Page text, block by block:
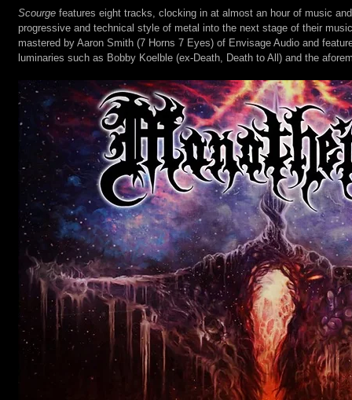
Scourge features eight tracks, clocking in at almost an hour of music
progressive and technical style of metal into the next stage of their
mastered by Aaron Smith (7 Horns 7 Eyes) of Envisage Audio and
luminaries such as Bobby Koelble (ex-Death, Death to All) and the